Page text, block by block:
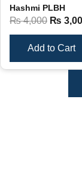
Hashmi PLBH
₨4,000 ₨
Add to Cart